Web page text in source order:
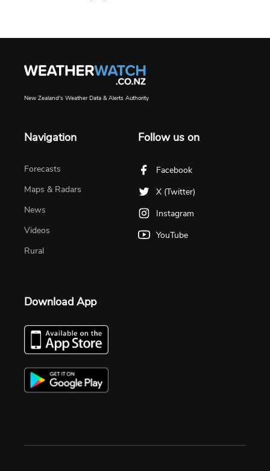
New Zealand's Weather Data & Alerts Authority
Navigation
Forecasts
Maps & Radars
News
Videos
Rural
Follow us on
Facebook
X (Twitter)
Instagram
YouTube
Download App